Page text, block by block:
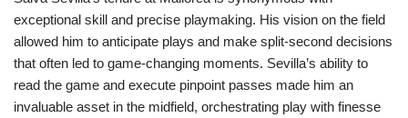
exceptional skill and precise playmaking. His vision on the field
allowed him to anticipate plays and make split-second decisions
that often led to game-changing moments. Sevilla’s ability to
read the game and execute pinpoint passes made him an
invaluable asset in the midfield, orchestrating play with finesse